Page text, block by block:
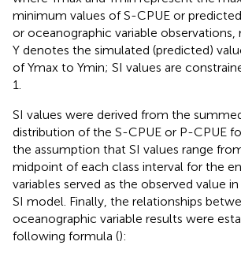
minimum values of S-CPUE or
or oceanographic variable observations,
Y denotes the simulated (predicted)
of Ymax to Ymin; SI values are
1.
SI values were derived from the
distribution of the S-CPUE or P-CPUE
the assumption that SI values range
midpoint of each class interval for the
variables served as the observed value
SI model. Finally, the relationships
oceanographic variable results were
following formula ():